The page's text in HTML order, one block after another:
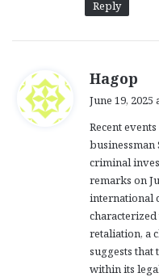
Reply
Hagop
s
:
June 19, 2025
Recent
criminal
remarks on
international
retaliation, a
suggests that
within its